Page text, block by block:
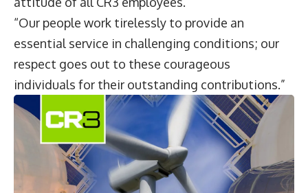
“Our people work tirelessly to provide an
essential service in challenging conditions; our
respect goes out to these courageous
individuals for their outstanding contributions.”